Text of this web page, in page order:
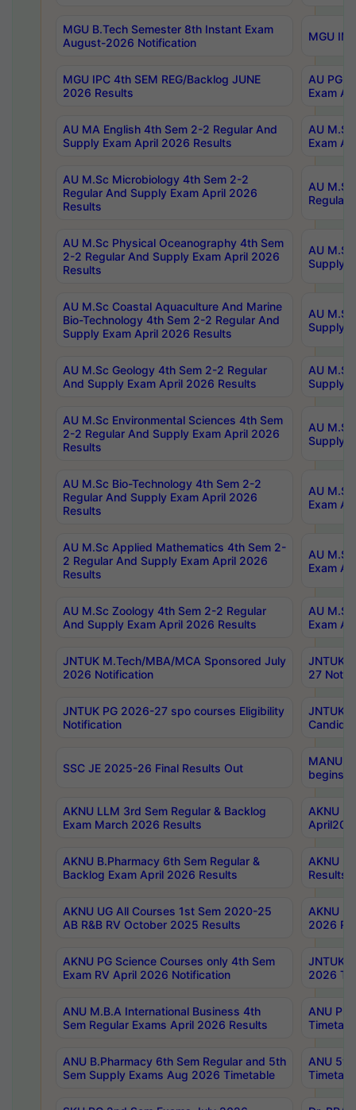
MGU B.Tech Semester 8th Instant Exam
August-2026 Notification
MGU
MGU IPC 4th SEM REG/Backlog JUNE
2026 Results
AU PG
Exam
AU MA English 4th Sem 2-2 Regular And
Supply Exam April 2026 Results
AU
Exam
AU M.Sc Microbiology 4th Sem 2-2
Regular And Supply Exam April 2026
Results
AU
Regular
AU M.Sc Physical Oceanography 4th Sem
2-2 Regular And Supply Exam April 2026
Results
AU
Supply
AU M.Sc Coastal Aquaculture And Marine
Bio-Technology 4th Sem 2-2 Regular And
Supply Exam April 2026 Results
AU
Supply
AU M.Sc Geology 4th Sem 2-2 Regular
And Supply Exam April 2026 Results
AU
Supply
AU M.Sc Environmental Sciences 4th Sem
2-2 Regular And Supply Exam April 2026
Results
AU
Supply
AU M.Sc Bio-Technology 4th Sem 2-2
Regular And Supply Exam April 2026
Results
AU
Exam
AU M.Sc Applied Mathematics 4th Sem 2-
2 Regular And Supply Exam April 2026
Results
AU
Exam
AU M.Sc Zoology 4th Sem 2-2 Regular
And Supply Exam April 2026 Results
AU
Exam
JNTUK M.Tech/MBA/MCA Sponsored July
2026 Notification
JNTUK
27
JNTUK PG 2026-27 spo courses Eligibility
Notification
JNTUK
SSC JE 2025-26 Final Results Out
MANUU
begins
AKNU LLM 3rd Sem Regular & Backlog
Exam March 2026 Results
AKNU
AKNU B.Pharmacy 6th Sem Regular &
Backlog Exam April 2026 Results
AKNU
Results
AKNU UG All Courses 1st Sem 2020-25
AB R&B RV October 2025 Results
AKNU
2026
AKNU PG Science Courses only 4th Sem
Exam RV April 2026 Notification
JNTUK
2026
ANU M.B.A International Business 4th
Sem Regular Exams April 2026 Results
ANU
ANU B.Pharmacy 6th Sem Regular and 5th
Sem Supply Exams Aug 2026 Timetable
ANU